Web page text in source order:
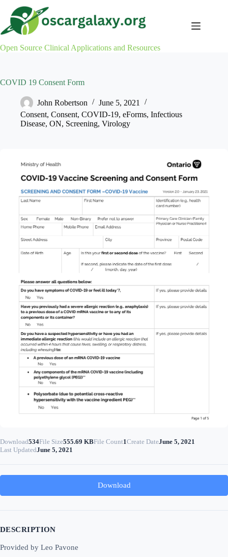
content
Open Source Clinical Applications and Resources
COVID 19 Consent Form
John Robertson
June 5, 2021
Consent, Consent, COVID-19, eForms, Infectious
Disease, ON, Screening, Virology
Download534File Size555.69 KBFile Count1Create DateJune 5, 2021
Last UpdatedJune 5, 2021
Download
DESCRIPTION
Provided by Leo Pavone